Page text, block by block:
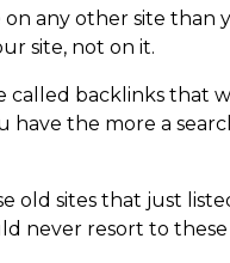
on any other site
site, not on it.
called backlinks that
have the more a
old sites that just
never resort to